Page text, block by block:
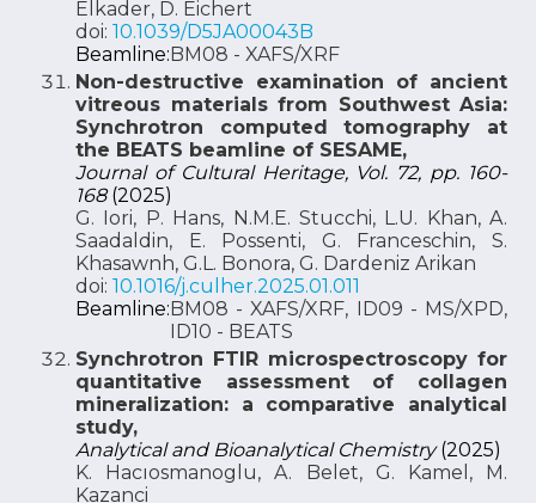
Elkader, D. Eichert
doi: 10.1039/D5JA00043B
Beamline:BM08 - XAFS/XRF
Non-destructive examination of ancient
vitreous materials from Southwest Asia:
Synchrotron computed tomography at
the BEATS beamline of SESAME,
Journal of Cultural Heritage, Vol. 72, pp. 160-
168(2025)
G. Iori, P. Hans, N.M.E. Stucchi, L.U. Khan, A.
Saadaldin, E. Possenti, G. Franceschin, S.
Khasawnh, G.L. Bonora, G. Dardeniz Arikan
doi: 10.1016/j.culher.2025.01.011
Beamline:BM08 - XAFS/XRF, ID09 - MS/XPD,
ID10 - BEATS
Synchrotron FTIR microspectroscopy for
quantitative assessment of collagen
mineralization: a comparative analytical
study,
Analytical and Bioanalytical Chemistry(2025)
K. Hacıosmanoglu, A. Belet, G. Kamel, M.
Kazanci